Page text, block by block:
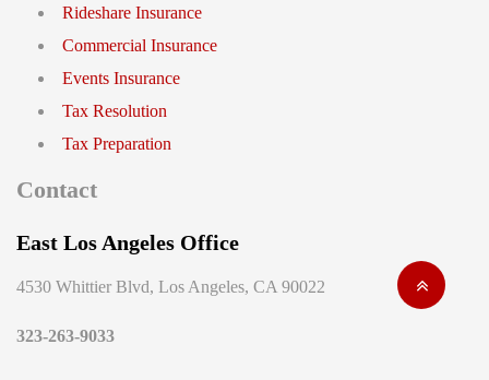
Rideshare Insurance
Commercial Insurance
Events Insurance
Tax Resolution
Tax Preparation
Contact
East Los Angeles Office
4530 Whittier Blvd, Los Angeles, CA 90022
323-263-9033